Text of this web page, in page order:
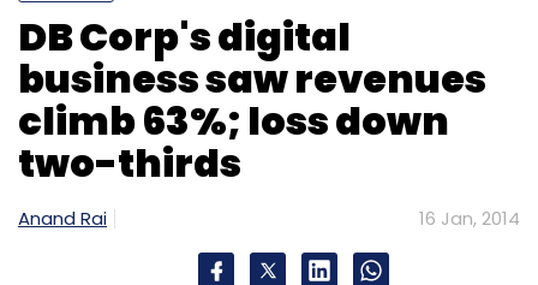
DB Corp's digital
business saw revenues
climb 63%; loss down
two-thirds
Anand Rai 16 Jan, 2014